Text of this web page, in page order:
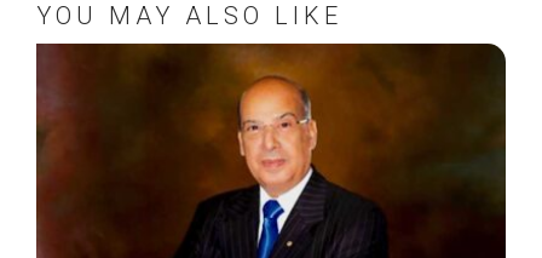
YOU MAY ALSO LIKE